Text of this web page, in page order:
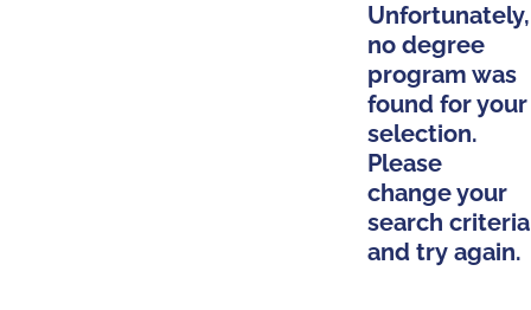
Unfortunately,
no degree
program was
found for your
selection.
Please
change your
search criteria
and try again.